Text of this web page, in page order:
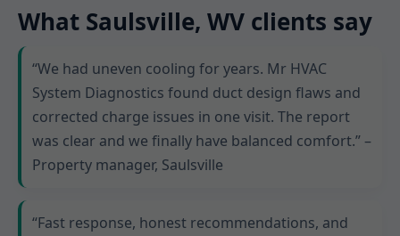
What Saulsville, WV clients say
“We had uneven cooling for years. Mr HVAC
System Diagnostics found duct design flaws and
corrected charge issues in one visit. The report
was clear and we finally have balanced comfort.” –
Property manager, Saulsville
“Fast response, honest recommendations, and